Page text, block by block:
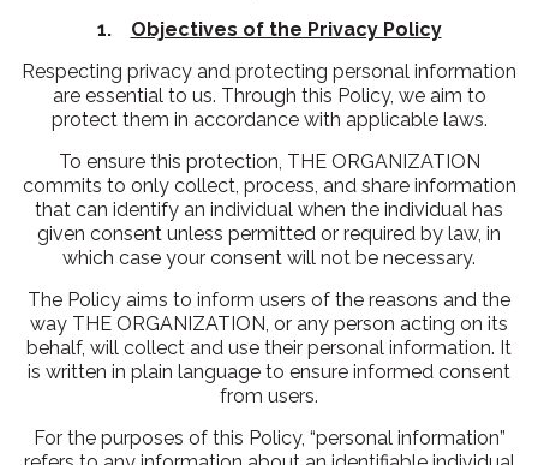
1. Objectives of the Privacy Policy
Respecting privacy and protecting personal information
are essential to us. Through this Policy, we aim to
protect them in accordance with applicable laws.
To ensure this protection, THE ORGANIZATION
commits to only collect, process, and share information
that can identify an individual when the individual has
given consent unless permitted or required by law, in
which case your consent will not be necessary.
The Policy aims to inform users of the reasons and the
way THE ORGANIZATION, or any person acting on its
behalf, will collect and use their personal information. It
is written in plain language to ensure informed consent
from users.
For the purposes of this Policy, “personal information”